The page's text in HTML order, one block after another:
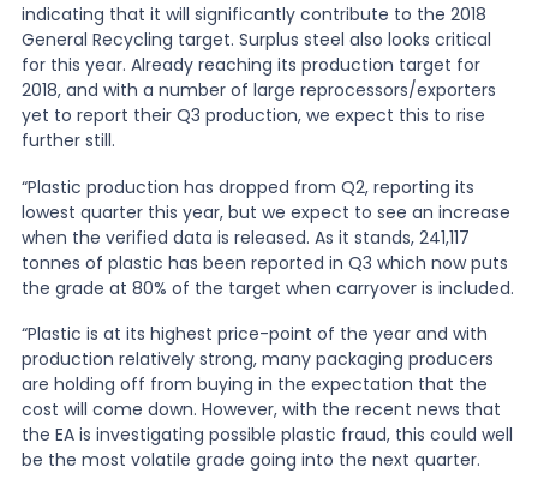
Contact
indicating that it will significantly contribute to the 2018
General Recycling target. Surplus steel also looks critical
for this year. Already reaching its production target for
2018, and with a number of large reprocessors/exporters
yet to report their Q3 production, we expect this to rise
further still.
“Plastic production has dropped from Q2, reporting its
lowest quarter this year, but we expect to see an increase
when the verified data is released. As it stands, 241,117
tonnes of plastic has been reported in Q3 which now puts
the grade at 80% of the target when carryover is included.
“Plastic is at its highest price-point of the year and with
production relatively strong, many packaging producers
are holding off from buying in the expectation that the
cost will come down. However, with the recent news that
the EA is investigating possible plastic fraud, this could well
be the most volatile grade going into the next quarter.